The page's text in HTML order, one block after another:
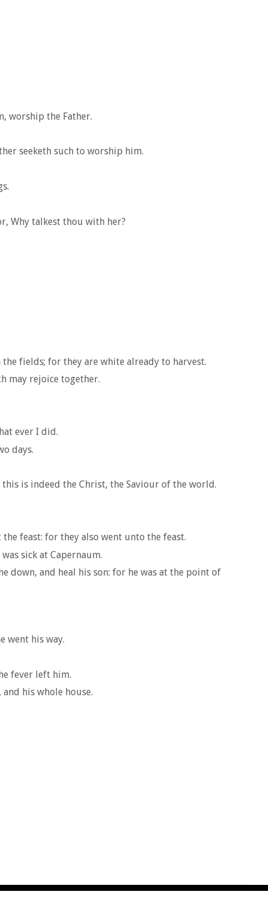
worship the Father.
seeketh such to worship him.
Why talkest thou with her?
fields; for they are white already to harvest.
may rejoice together.
ever I did.
days.
is indeed the Christ, the Saviour of the world.
feast: for they also went unto the feast.
sick at Capernaum.
down, and heal his son: for he was at the point of
went his way.
fever left him.
his whole house.